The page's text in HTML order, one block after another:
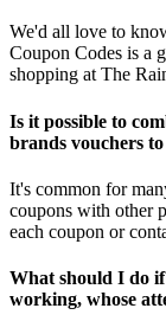
We'd all love to
Coupon Codes is a
shopping at The
Is it possible to
brands vouchers
It's common for
coupons with other
each coupon or
What should I do
working, whose